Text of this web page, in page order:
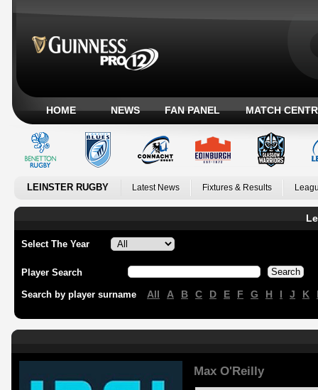
HOME NEWS FAN PANEL MATCH
LEINSTER RUGBY Latest News Fixtures & Results
Select The Year
Player Search
Search by player surname All A B C D E F G H I J K
Max O'Reilly